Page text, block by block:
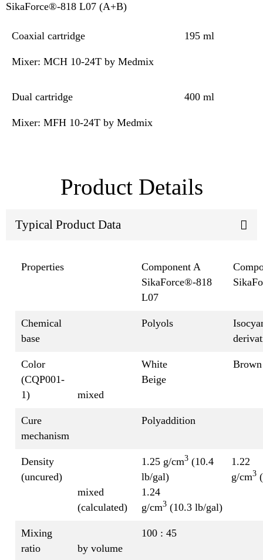
SikaForce®-818 L07 (A+B)
Coaxial cartridge 195 ml
Mixer: MCH 10-24T by Medmix
Dual cartridge 400 ml
Mixer: MFH 10-24T by Medmix
Product Details
Typical Product Data
Properties
Component A
SikaForce®-818
L07
Chemical
base
Polyols
Color
(CQP001-
1)
mixed
White
Brown
Beige
Cure
mechanism
Polyaddition
Density
(uncured)
mixed
(calculated)
1.25 g/cm3 (10.4
lb/gal)
1.22
g/cm3
1.24
g/cm3 (10.3 lb/gal)
Mixing
ratio
by volume
100 : 45